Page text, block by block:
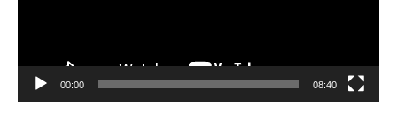
00:00 08:40